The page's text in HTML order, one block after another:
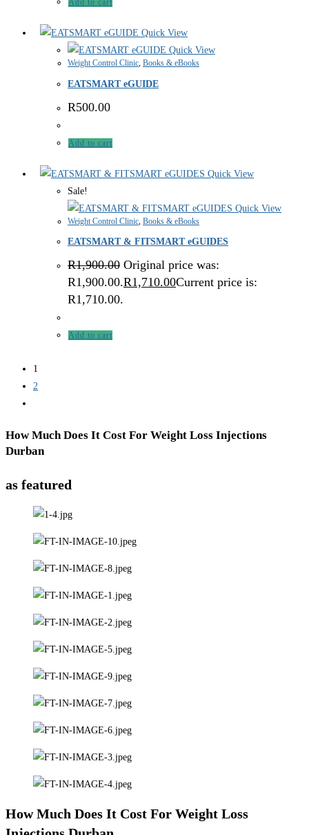
Add to cart
Quick View
Quick View
Weight Control Clinic, Books & eBooks
EATSMART eGUIDE
R500.00
Add to cart
Quick View
Sale!
Quick View
Weight Control Clinic Books & eBooks
EATSMART & FITSMART eGUIDES
R1,900.00 Original price was:
R1,900.00.R1,710.00Current price is:
R1,710.00.
Add to cart
1
2
How Much Does It Cost For Weight Loss Injections
Durban
as featured
How Much Does It Cost For Weight Loss